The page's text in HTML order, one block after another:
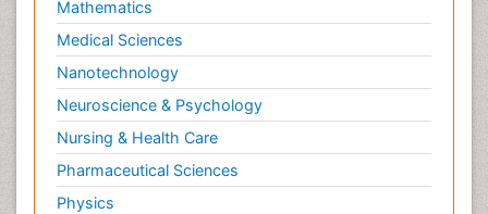
Mathematics
Medical Sciences
Nanotechnology
Neuroscience & Psychology
Nursing & Health Care
Pharmaceutical Sciences
Physics